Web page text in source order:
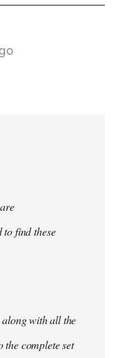
find these
along with all the
the complete set